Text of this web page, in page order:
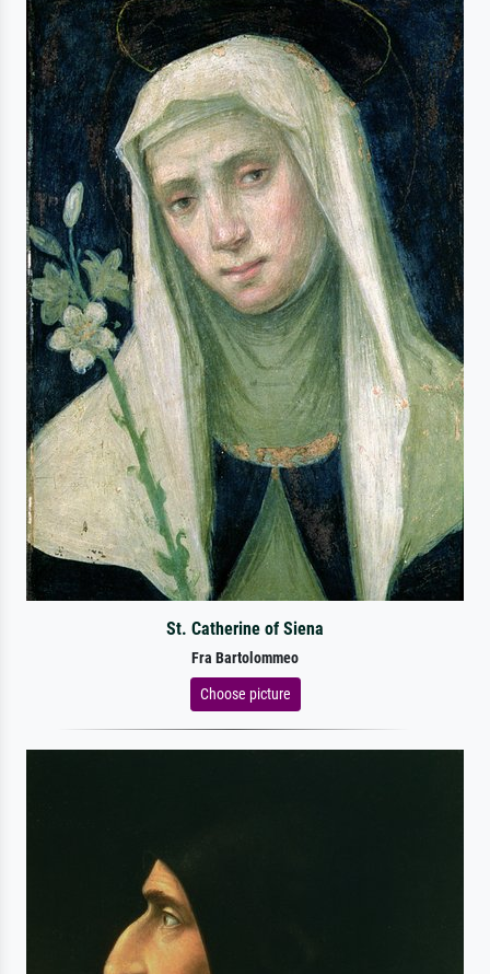
St. Catherine of Siena
Fra Bartolommeo
Choose picture